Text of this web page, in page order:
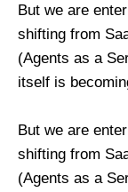
But we are
shifting from
(Agents as a
itself is
But we are
shifting from
(Agents as a